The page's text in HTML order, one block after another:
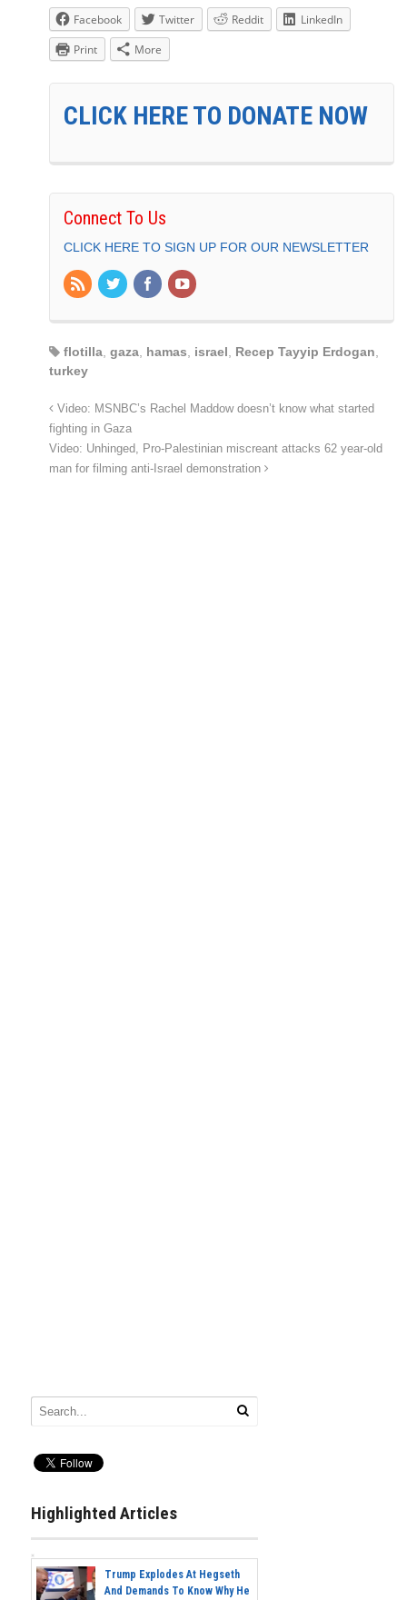
Facebook Twitter Reddit
LinkedIn
Print
More
CLICK HERE TO DONATE NOW
Connect To Us
CLICK HERE TO SIGN UP FOR OUR NEWSLETTER
flotilla gaza hamas israel Recep Tayyip Erdogan
turkey
Video: MSNBC’s Rachel Maddow doesn’t know what started
fighting in Gaza
Video: Unhinged, Pro-Palestinian miscreant attacks 62 year-old
man for filming anti-Israel demonstration
Highlighted Articles
Trump Explodes At Hegseth
And Demands To Know Why He